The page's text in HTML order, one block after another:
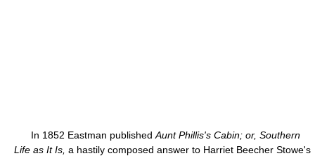
In 1852 Eastman published Aunt Phillis's Cabin; or, Southern
Life as It Is, a hastily composed answer to Harriet Beecher Stowe's